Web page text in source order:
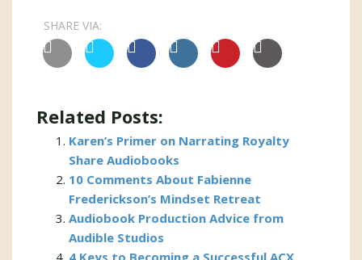
SHARE VIA:
Related Posts:
Karen’s Primer on Narrating Royalty
Share Audiobooks
10 Comments About Fabienne
Frederickson’s Mindset Retreat
Audiobook Production Advice from
Audible Studios